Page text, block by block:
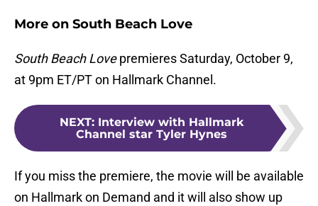
More on South Beach Love
South Beach Lovepremieres Saturday, October 9,
at 9pm ET/PT on Hallmark Channel.
NEXT: Interview with Hallmark
Channel star Tyler Hynes
If you miss the premiere, the movie will be available
on Hallmark on Demand and it will also show up